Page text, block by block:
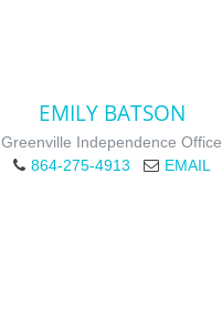
EMILY BATSON
Greenville Independence Office
864-275-4913
EMAIL